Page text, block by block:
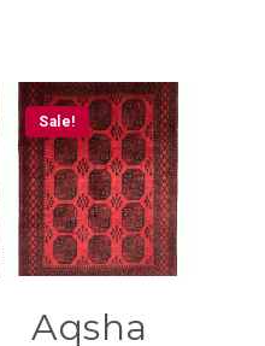
Sale!
Aqsha